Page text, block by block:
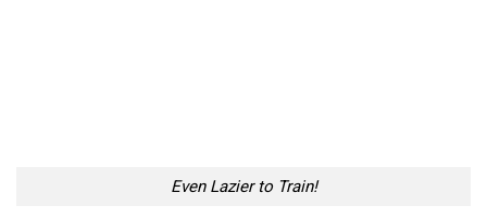
Even Lazier to Train!